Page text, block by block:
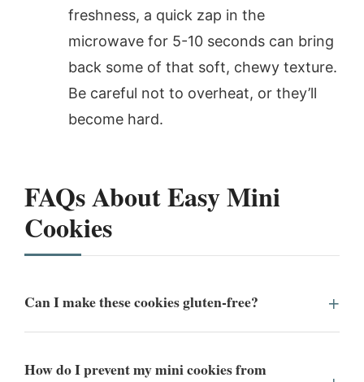
freshness, a quick zap in the
microwave for 5-10 seconds can bring
back some of that soft, chewy texture.
Be careful not to overheat, or they’ll
become hard.
FAQs About Easy Mini
Cookies
Can I make these cookies gluten-free?
How do I prevent my mini cookies from